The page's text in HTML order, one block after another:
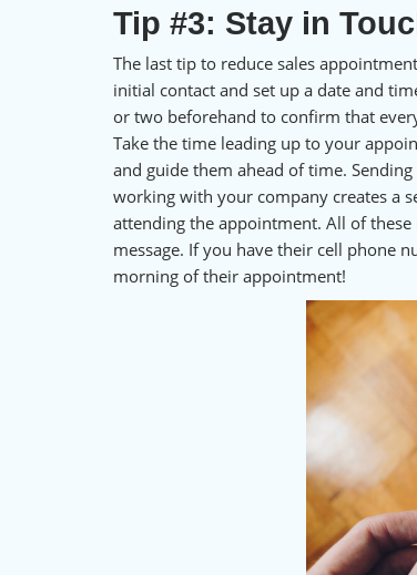
Tip #3: Stay in
The last tip to reduce sales
initial contact and set up a date and
or two beforehand to confirm that
Take the time leading up to your
and guide them ahead of time.
working with your company creates a
attending the appointment. All of
message. If you have their cell phone
morning of their appointment!